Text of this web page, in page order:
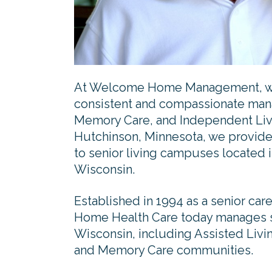
At Welcome Home Management,
consistent and compassionate
Memory Care, and Independent
Hutchinson, Minnesota, we
to senior living campuses located
Wisconsin.
Established in 1994 as a senior
Home Health Care today
Wisconsin, including Assisted
and Memory Care communities.